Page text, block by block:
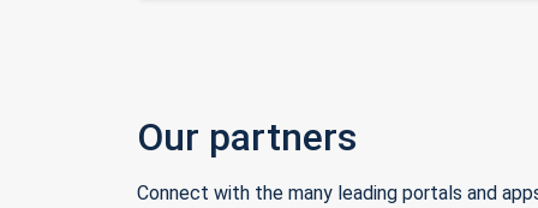
Our partners
Connect with the many leading portals and